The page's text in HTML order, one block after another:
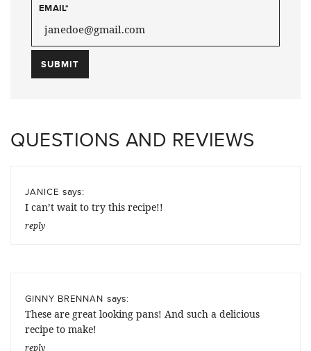
EMAIL*
QUESTIONS AND REVIEWS
JANICE says:
I can’t wait to try this recipe!!
reply
GINNY BRENNAN says:
These are great looking pans! And such a delicious
recipe to make!
reply